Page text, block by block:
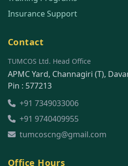
Insurance Support
Contact
TUMCOS Ltd. Head Office
APMC Yard, Channagiri (T),
Pin : 577213
+91 7349033006
+91 9740409955
tumcoscng@gmail.com
Office Hours